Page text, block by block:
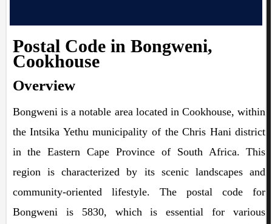
Postal Code in Bongweni,
Cookhouse
Overview
Bongweni is a notable area located in Cookhouse, within
the Intsika Yethu municipality of the Chris Hani district
in the Eastern Cape Province of South Africa. This
region is characterized by its scenic landscapes and
community-oriented lifestyle. The postal code for
Bongweni is 5830, which is essential for various